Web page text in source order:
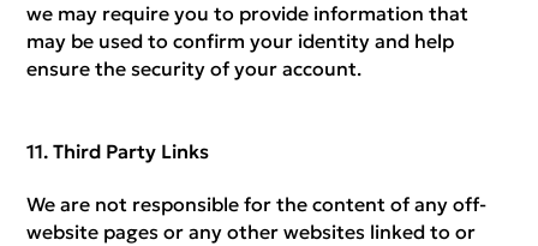
we may require you to provide information that
may be used to confirm your identity and help
ensure the security of your account.
Third Party Links
We are not responsible for the content of any off-
website pages or any other websites linked to or